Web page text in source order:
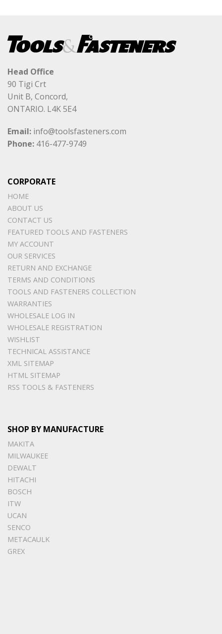
Head Office
90 Tigi Crt
Unit B, Concord,
ONTARIO. L4K 5E4
Email: info@toolsfasteners.com
Phone: 416-477-9749
CORPORATE
HOME
ABOUT US
CONTACT US
FEATURED TOOLS AND FASTENERS
MY ACCOUNT
OUR SERVICES
RETURN AND EXCHANGE
TERMS AND CONDITIONS
TOOLS AND FASTENERS COLLECTION
WARRANTIES
WHOLESALE LOG IN
WHOLESALE REGISTRATION
WISHLIST
TECHNICAL ASSISTANCE
XML SITEMAP
HTML SITEMAP
RSS TOOLS & FASTENERS
SHOP BY MANUFACTURE
MAKITA
MILWAUKEE
DEWALT
HITACHI
BOSCH
ITW
UCAN
SENCO
METACAULK
GREX